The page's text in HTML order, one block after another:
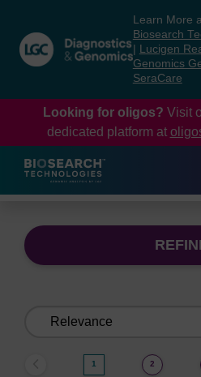
content
navigation
menu
Learn More
Biosearch
Lucigen
Genomics
SeraCare
Looking for oligos? Visit
dedicated platform at
1 2